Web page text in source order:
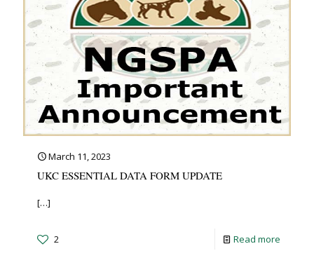
March 11, 2023
UKC ESSENTIAL DATA FORM UPDATE
[…]
2 Read more